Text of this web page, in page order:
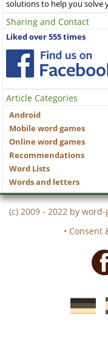
solutions to help you solve
Sharing and Contact
Liked over 555 times
Article Categories
Android
Mobile word games
Online word games
Recommendations
Word Lists
Words and letters
(c) 2009 - 2022 by word-
• Consent